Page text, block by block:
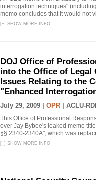
interrogation techniques"
memo concludes that it would not
[+] SHOW MORE INFO
DOJ Office of
into the Office of Legal
Issues Relating to the
"Enhanced
July 29, 2009 | OPR ACLU-
This Office of Professional
over Jay Bybee's leaked memo
§§ 2340-2340A", which was
[+] SHOW MORE INFO